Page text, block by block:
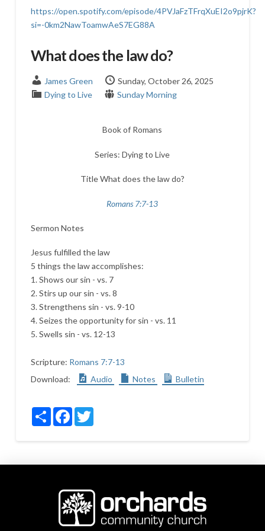
https://open.spotify.com/episode/4PVJaFzTFrqXuEI2o9pjrK?
si=-0km2NawToamwAeS7EG88A
What does the law do?
James Green
Sunday, October 26, 2025
Dying to Live
Sunday Morning
Book of Romans
Series: Dying to Live
Title What does the law do?
Romans 7:7-13
Sermon Notes
Jesus fulfilled the law
5 things the law accomplishes:
1. Shows our sin - vs. 7
2. Stirs up our sin - vs. 8
3. Strengthens sin - vs. 9-10
4. Seizes the opportunity for sin - vs. 11
5. Swells sin - vs. 12-13
Scripture: Romans 7:7-13
Download:
Audio Notes Bulletin
ShareFacebookTwitter